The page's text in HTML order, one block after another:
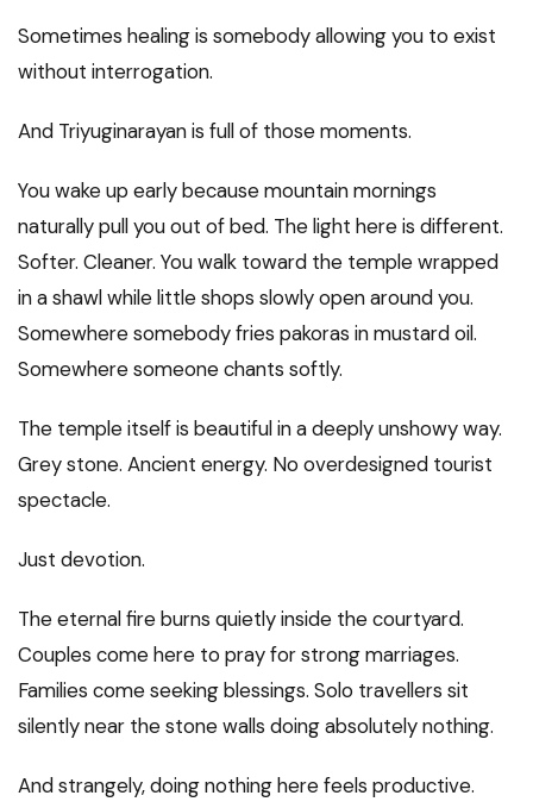
Sometimes healing is somebody allowing you to exist
without interrogation.
And Triyuginarayan is full of those moments.
You wake up early because mountain mornings
naturally pull you out of bed. The light here is different.
Softer. Cleaner. You walk toward the temple wrapped
in a shawl while little shops slowly open around you.
Somewhere somebody fries pakoras in mustard oil.
Somewhere someone chants softly.
The temple itself is beautiful in a deeply unshowy way.
Grey stone. Ancient energy. No overdesigned tourist
spectacle.
Just devotion.
The eternal fire burns quietly inside the courtyard.
Couples come here to pray for strong marriages.
Families come seeking blessings. Solo travellers sit
silently near the stone walls doing absolutely nothing.
And strangely, doing nothing here feels productive.